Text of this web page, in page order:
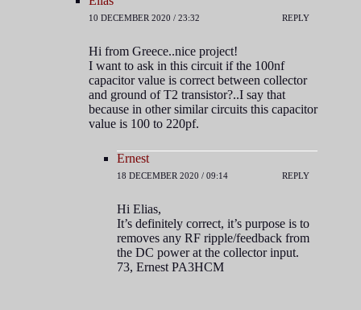
10 DECEMBER 2020 / 23:32 REPLY
Hi from Greece..nice project!
I want to ask in this circuit if the 100nf
capacitor value is correct between collector
and ground of T2 transistor?..I say that
because in other similar circuits this capacitor
value is 100 to 220pf.
Ernest
18 DECEMBER 2020 / 09:14 REPLY
Hi Elias,
It’s definitely correct, it’s purpose is to
removes any RF ripple/feedback from
the DC power at the collector input.
73, Ernest PA3HCM